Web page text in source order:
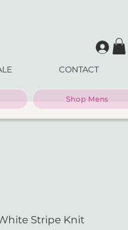
CONTACT
Shop Mens
Stripe Knit